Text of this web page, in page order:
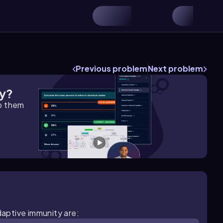
Previous problemNext problem
them
immunity are: